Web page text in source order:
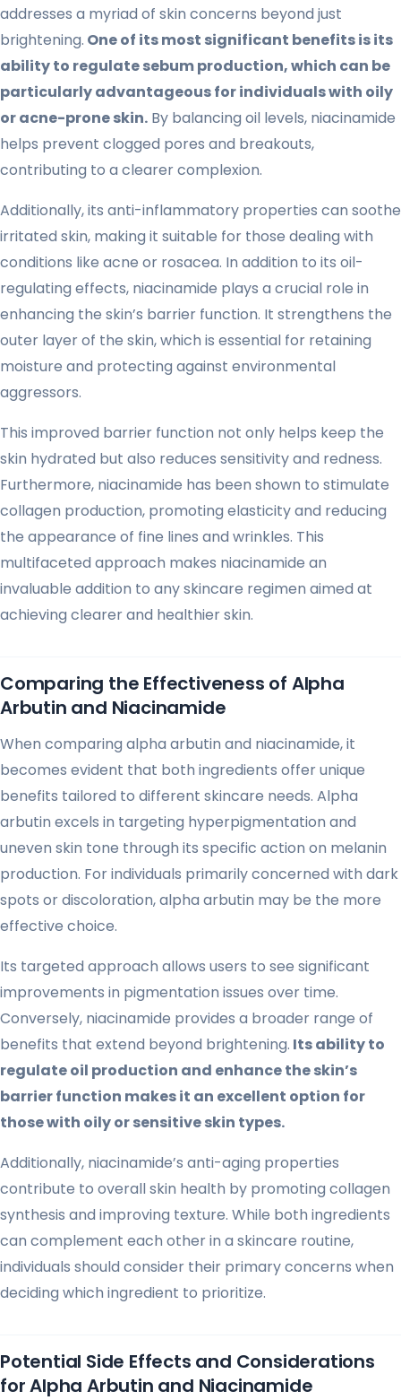
addresses a myriad of skin concerns beyond just
brightening. One of its most significant benefits is its
ability to regulate sebum production, which can be
particularly advantageous for individuals with oily
or acne-prone skin. By balancing oil levels, niacinamide
helps prevent clogged pores and breakouts,
contributing to a clearer complexion.
Additionally, its anti-inflammatory properties can soothe
irritated skin, making it suitable for those dealing with
conditions like acne or rosacea. In addition to its oil-
regulating effects, niacinamide plays a crucial role in
enhancing the skin’s barrier function. It strengthens the
outer layer of the skin, which is essential for retaining
moisture and protecting against environmental
aggressors.
This improved barrier function not only helps keep the
skin hydrated but also reduces sensitivity and redness.
Furthermore, niacinamide has been shown to stimulate
collagen production, promoting elasticity and reducing
the appearance of fine lines and wrinkles. This
multifaceted approach makes niacinamide an
invaluable addition to any skincare regimen aimed at
achieving clearer and healthier skin.
Comparing the Effectiveness of Alpha
Arbutin and Niacinamide
When comparing alpha arbutin and niacinamide, it
becomes evident that both ingredients offer unique
benefits tailored to different skincare needs. Alpha
arbutin excels in targeting hyperpigmentation and
uneven skin tone through its specific action on melanin
production. For individuals primarily concerned with dark
spots or discoloration, alpha arbutin may be the more
effective choice.
Its targeted approach allows users to see significant
improvements in pigmentation issues over time.
Conversely, niacinamide provides a broader range of
benefits that extend beyond brightening. Its ability to
regulate oil production and enhance the skin’s
barrier function makes it an excellent option for
those with oily or sensitive skin types.
Additionally, niacinamide’s anti-aging properties
contribute to overall skin health by promoting collagen
synthesis and improving texture. While both ingredients
can complement each other in a skincare routine,
individuals should consider their primary concerns when
deciding which ingredient to prioritize.
Potential Side Effects and Considerations
for Alpha Arbutin and Niacinamide